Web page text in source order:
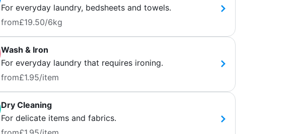
For everyday laundry, bedsheets and towels.
from£19.50/6kg
Wash & Iron
For everyday laundry that requires ironing.
from£1.95/item
Dry Cleaning
For delicate items and fabrics.